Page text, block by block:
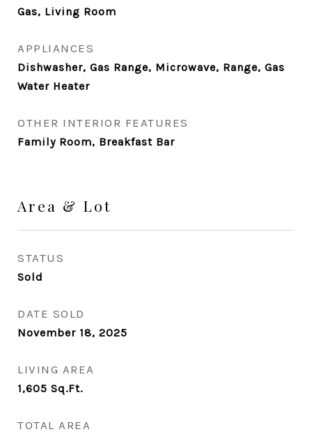
Gas, Living Room
APPLIANCES
Dishwasher, Gas Range, Microwave, Range, Gas
Water Heater
OTHER INTERIOR FEATURES
Family Room, Breakfast Bar
Area & Lot
STATUS
Sold
DATE SOLD
November 18, 2025
LIVING AREA
1,605 Sq.Ft.
TOTAL AREA